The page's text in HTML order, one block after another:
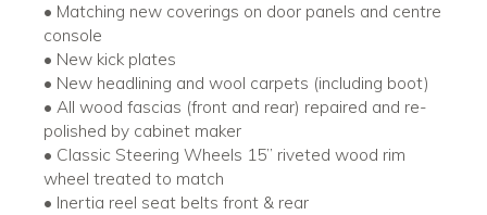
• Matching new coverings on door panels and centre
console
• New kick plates
• New headlining and wool carpets (including boot)
• All wood fascias (front and rear) repaired and re-
polished by cabinet maker
• Classic Steering Wheels 15’’ riveted wood rim
wheel treated to match
• Inertia reel seat belts front & rear